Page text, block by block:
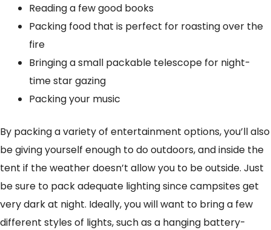
Reading a few good books
Packing food that is perfect for roasting over the
fire
Bringing a small packable telescope for night-
time star gazing
Packing your music
By packing a variety of entertainment options, you’ll also
be giving yourself enough to do outdoors, and inside the
tent if the weather doesn’t allow you to be outside. Just
be sure to pack adequate lighting since campsites get
very dark at night. Ideally, you will want to bring a few
different styles of lights, such as a hanging battery-